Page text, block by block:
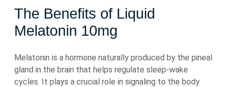
The Benefits of Liquid
Melatonin 10mg
Melatonin is a hormone naturally produced by the pineal
gland in the brain that helps regulate sleep-wake
cycles. It plays a crucial role in signaling to the body